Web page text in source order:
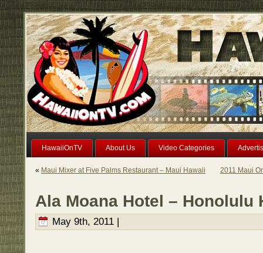
HawaiiOnTV About Us Video Categories
« Maui Mixer at Five Palms Restaurant – Maui Hawaii 2011 Maui
Ala Moana Hotel – Honolulu
May 9th, 2011 |